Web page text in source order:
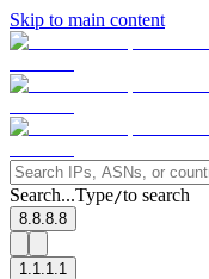
Skip to main content
Search...Type/to search
8.8.8.8
1.1.1.1